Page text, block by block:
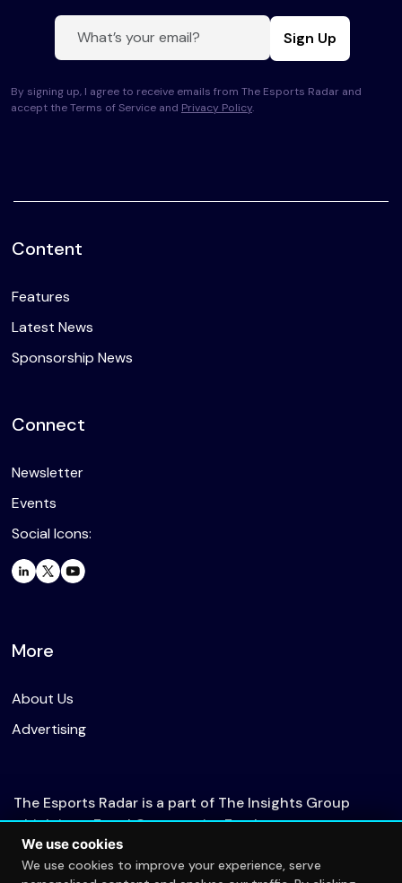
Sign Up
By signing up, I agree to receive emails from The Esports Radar and
accept the Terms of Service and Privacy Policy.
Content
Features
Latest News
Sponsorship News
Connect
Newsletter
Events
Social Icons:
More
About Us
Advertising
The Esports Radar is a part of The Insights Group
which is an Equal Opportunity Employer.
We use cookies
We use cookies to improve your experience, serve